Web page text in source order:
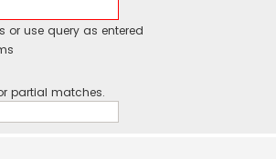
or use query as entered
partial matches.